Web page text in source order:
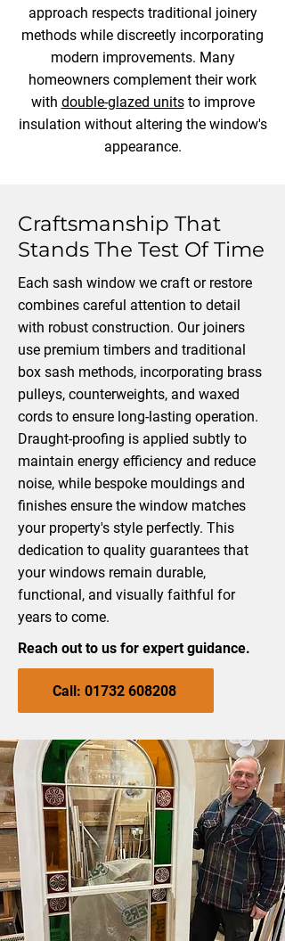
approach respects traditional joinery
methods while discreetly incorporating
modern improvements. Many
homeowners complement their work
with double-glazed unitsto improve
insulation without altering the window's
appearance.
Craftsmanship That
Stands The Test Of Time
Each sash window we craft or restore
combines careful attention to detail
with robust construction. Our joiners
use premium timbers and traditional
box sash methods, incorporating brass
pulleys, counterweights, and waxed
cords to ensure long-lasting operation.
Draught-proofing is applied subtly to
maintain energy efficiency and reduce
noise, while bespoke mouldings and
finishes ensure the window matches
your property's style perfectly. This
dedication to quality guarantees that
your windows remain durable,
functional, and visually faithful for
years to come.
Reach out to us for expert guidance.
Call: 01732 608208